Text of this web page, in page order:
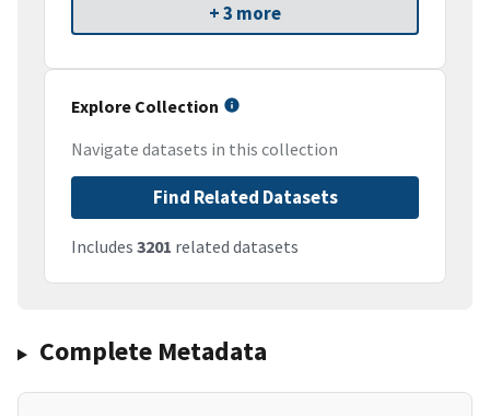
+ 3 more
Explore Collection
Navigate datasets in this collection
Find Related Datasets
Includes 3201 related datasets
Complete Metadata